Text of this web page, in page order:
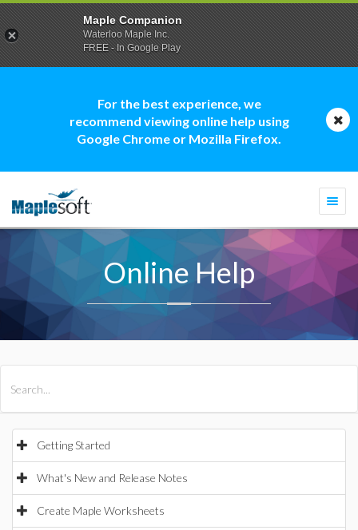
For the best experience, we
recommend viewing online help using
Google Chrome or Mozilla Firefox.
Online Help
Getting Started
What's New and Release Notes
Create Maple Worksheets
Maple Companion
Waterloo Maple Inc.
FREE - In Google Play